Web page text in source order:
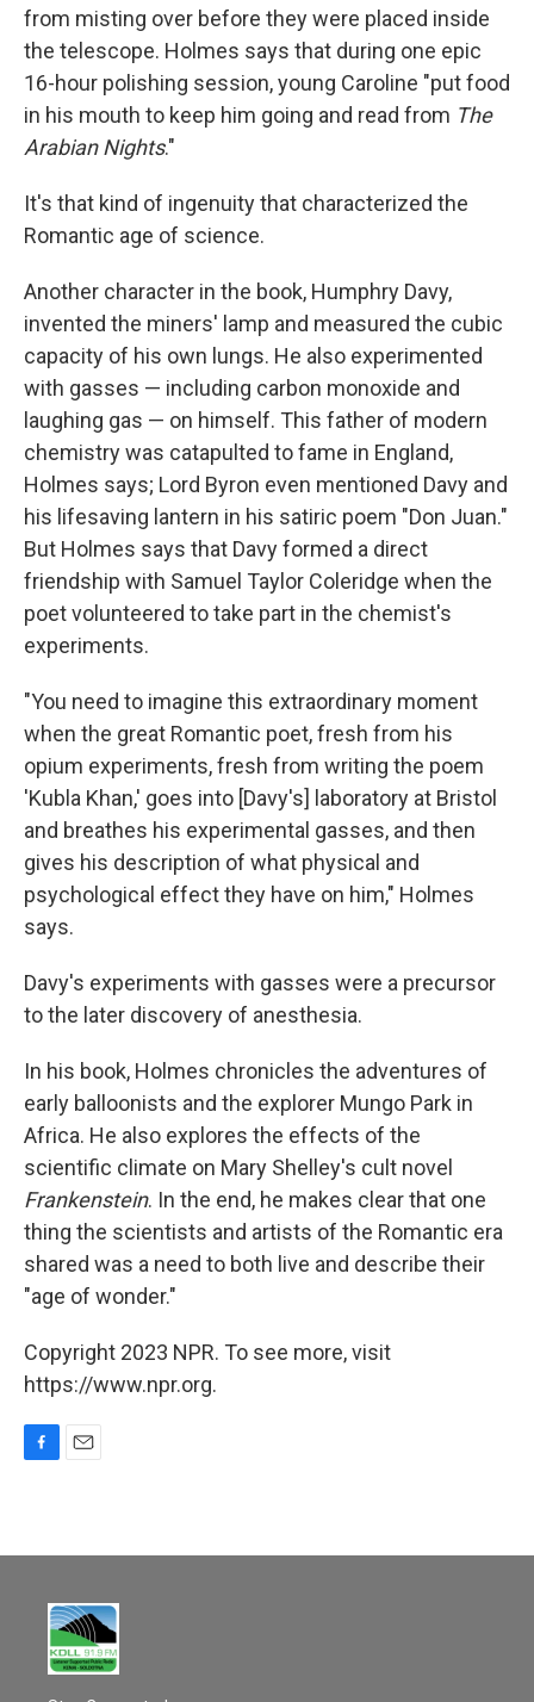
from misting over before they were placed inside
the telescope. Holmes says that during one epic
16-hour polishing session, young Caroline "put food
in his mouth to keep him going and read from The
Arabian Nights."
It's that kind of ingenuity that characterized the
Romantic age of science.
Another character in the book, Humphry Davy,
invented the miners' lamp and measured the cubic
capacity of his own lungs. He also experimented
with gasses — including carbon monoxide and
laughing gas — on himself. This father of modern
chemistry was catapulted to fame in England,
Holmes says; Lord Byron even mentioned Davy and
his lifesaving lantern in his satiric poem "Don Juan."
But Holmes says that Davy formed a direct
friendship with Samuel Taylor Coleridge when the
poet volunteered to take part in the chemist's
experiments.
"You need to imagine this extraordinary moment
when the great Romantic poet, fresh from his
opium experiments, fresh from writing the poem
'Kubla Khan,' goes into [Davy's] laboratory at Bristol
and breathes his experimental gasses, and then
gives his description of what physical and
psychological effect they have on him," Holmes
says.
Davy's experiments with gasses were a precursor
to the later discovery of anesthesia.
In his book, Holmes chronicles the adventures of
early balloonists and the explorer Mungo Park in
Africa. He also explores the effects of the
scientific climate on Mary Shelley's cult novel
Frankenstein. In the end, he makes clear that one
thing the scientists and artists of the Romantic era
shared was a need to both live and describe their
"age of wonder."
Copyright 2023 NPR. To see more, visit
https://www.npr.org.
b
l